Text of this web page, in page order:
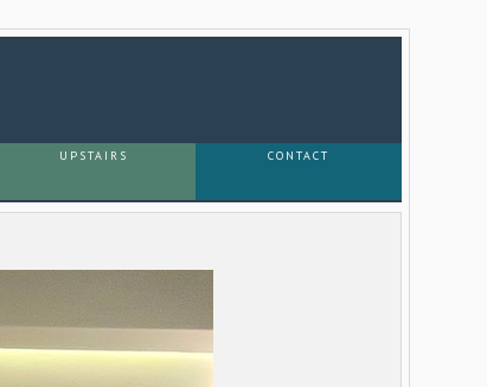
UPSTAIRS CONTACT